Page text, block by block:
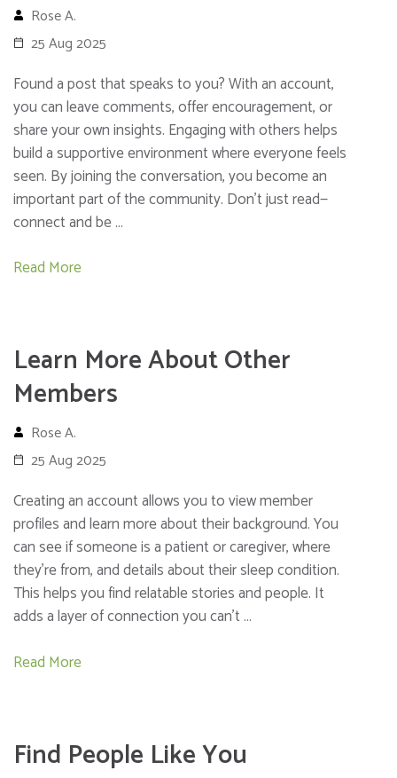
Rose A.
25 Aug 2025
Found a post that speaks to you? With an account,
you can leave comments, offer encouragement, or
share your own insights. Engaging with others helps
build a supportive environment where everyone feels
seen. By joining the conversation, you become an
important part of the community. Don’t just read—
connect and be …
Read More
Learn More About Other
Members
Rose A.
25 Aug 2025
Creating an account allows you to view member
profiles and learn more about their background. You
can see if someone is a patient or caregiver, where
they’re from, and details about their sleep condition.
This helps you find relatable stories and people. It
adds a layer of connection you can’t …
Read More
Find People Like You